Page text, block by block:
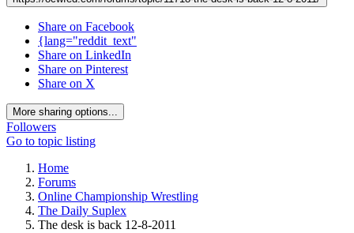
Share on Facebook
{lang="reddit_text"
Share on LinkedIn
Share on Pinterest
Share on X
More sharing options...
Followers
Go to topic listing
Home
Forums
Online Championship Wrestling
The Daily Suplex
The desk is back 12-8-2011